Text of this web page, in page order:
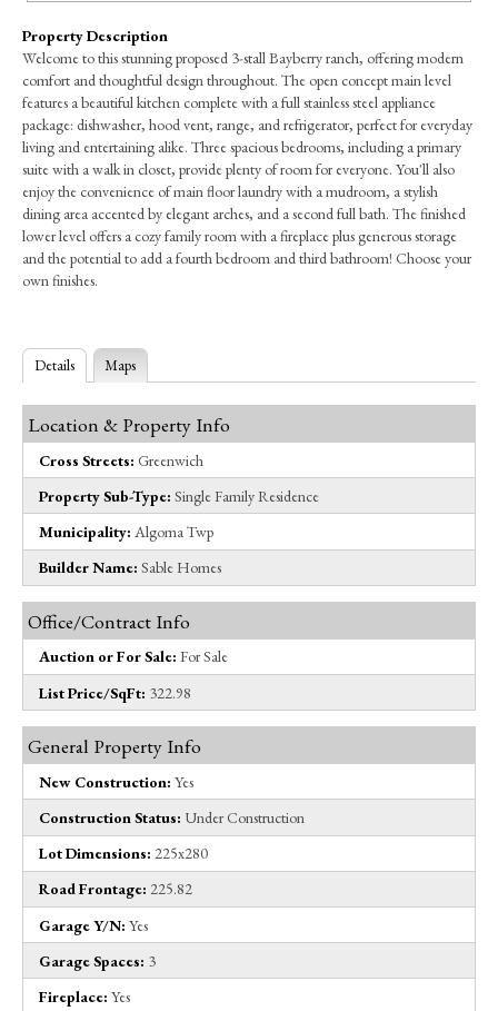
Property Description
Welcome to this stunning proposed 3-stall Bayberry ranch, offering modern
comfort and thoughtful design throughout. The open concept main level
features a beautiful kitchen complete with a full stainless steel appliance
package: dishwasher, hood vent, range, and refrigerator, perfect for everyday
living and entertaining alike. Three spacious bedrooms, including a primary
suite with a walk in closet, provide plenty of room for everyone. You'll also
enjoy the convenience of main floor laundry with a mudroom, a stylish
dining area accented by elegant arches, and a second full bath. The finished
lower level offers a cozy family room with a fireplace plus generous storage
and the potential to add a fourth bedroom and third bathroom! Choose your
own finishes.
Details Maps
Location & Property Info
Cross Streets: Greenwich
Property Sub-Type: Single Family Residence
Municipality: Algoma Twp
Builder Name: Sable Homes
Office/Contract Info
Auction or For Sale: For Sale
List Price/SqFt: 322.98
General Property Info
New Construction: Yes
Construction Status: Under Construction
Lot Dimensions: 225x280
Road Frontage: 225.82
Garage Y/N: Yes
Garage Spaces: 3
Fireplace: Yes